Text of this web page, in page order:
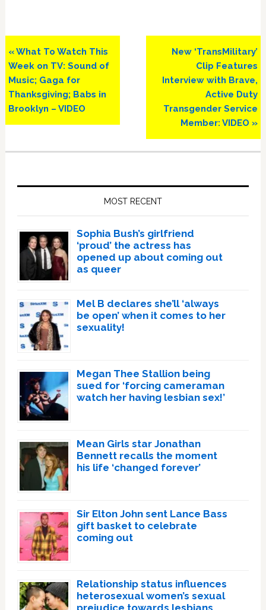
Previous
Post:
« What To Watch This
Week on TV: Sound of
Music; Gaga for
Thanksgiving; Babs in
Brooklyn – VIDEO
Next
New ‘TransMilitary’
Clip Features
Interview with Brave,
Active Duty
Transgender Service
Member: VIDEO »
MOST RECENT
Sophia Bush’s girlfriend
‘proud’ the actress has
opened up about coming out
as queer
Mel B declares she’ll ‘always
be open’ when it comes to her
sexuality!
Megan Thee Stallion being
sued for ‘forcing cameraman
watch her having lesbian sex!’
Mean Girls star Jonathan
Bennett recalls the moment
his life ‘changed forever’
Sir Elton John sent Lance Bass
gift basket to celebrate
coming out
Relationship status influences
heterosexual women’s sexual
prejudice towards lesbians